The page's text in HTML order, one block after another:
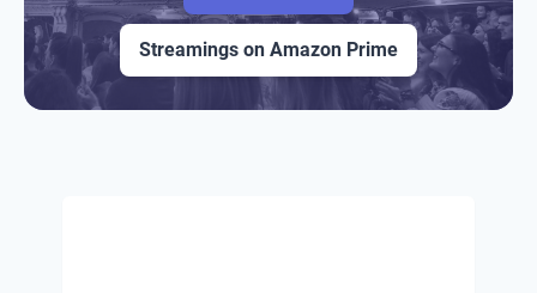
Streamings on Amazon Prime